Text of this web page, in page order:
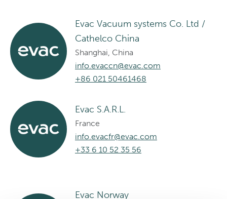
Evac Vacuum systems Co. Ltd /
Cathelco China
Shanghai, China
info.evaccn@evac.com
+86 021 50461468
Evac S.A.R.L.
France
info.evacfr@evac.com
+33 6 10 52 35 56
Evac Norway